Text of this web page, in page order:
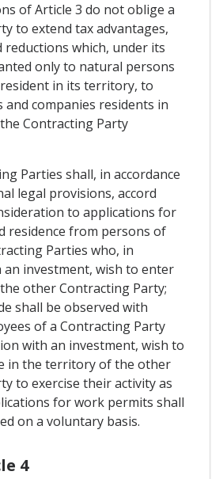
of Article 3 do not oblige a
to extend tax advantages,
reductions which, under its
only to natural persons
in its territory, to
companies residents in
Contracting Party
Parties shall, in accordance
legal provisions, accord
to applications for
residence from persons of
Parties who, in
investment, wish to enter
other Contracting Party;
shall be observed with
of a Contracting Party
with an investment, wish to
in the territory of the other
to exercise their activity as
for work permits shall
on a voluntary basis.
4